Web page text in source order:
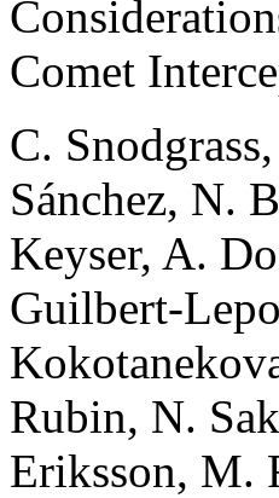
Comet
C.
Sánchez, N.
Keyser, A.
Guilbert-
Rubin, N.
Eriksson, M.